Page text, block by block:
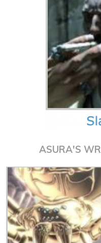
ASURA'S